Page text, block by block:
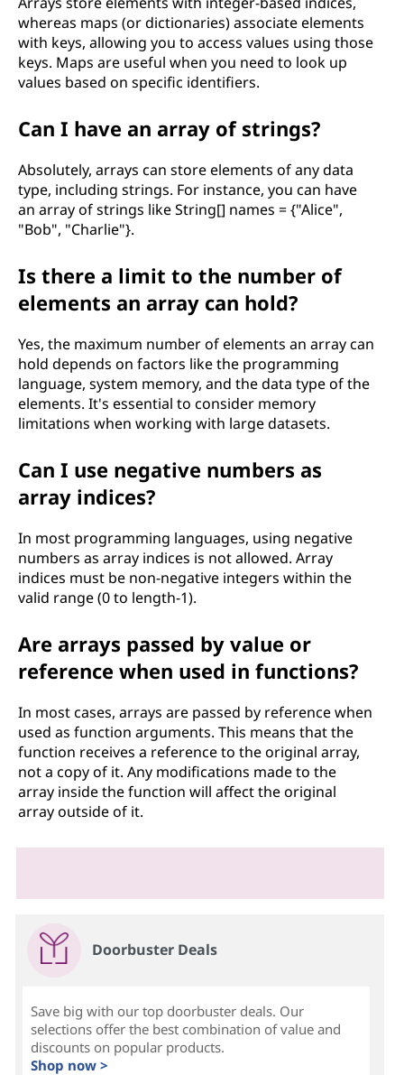
whereas maps (or dictionaries) associate elements
with keys, allowing you to access values using those
keys. Maps are useful when you need to look up
values based on specific identifiers.
Can I have an array of strings?
Absolutely, arrays can store elements of any data
type, including strings. For instance, you can have
an array of strings like String[] names = {"Alice",
"Bob", "Charlie"}.
Is there a limit to the number of
elements an array can hold?
Yes, the maximum number of elements an array can
hold depends on factors like the programming
language, system memory, and the data type of the
elements. It's essential to consider memory
limitations when working with large datasets.
Can I use negative numbers as
array indices?
In most programming languages, using negative
numbers as array indices is not allowed. Array
indices must be non-negative integers within the
valid range (0 to length-1).
Are arrays passed by value or
reference when used in functions?
In most cases, arrays are passed by reference when
used as function arguments. This means that the
function receives a reference to the original array,
not a copy of it. Any modifications made to the
array inside the function will affect the original
array outside of it.
Doorbuster Deals
Save big with our top doorbuster deals. Our
selections offer the best combination of value and
discounts on popular products.
Shop now >